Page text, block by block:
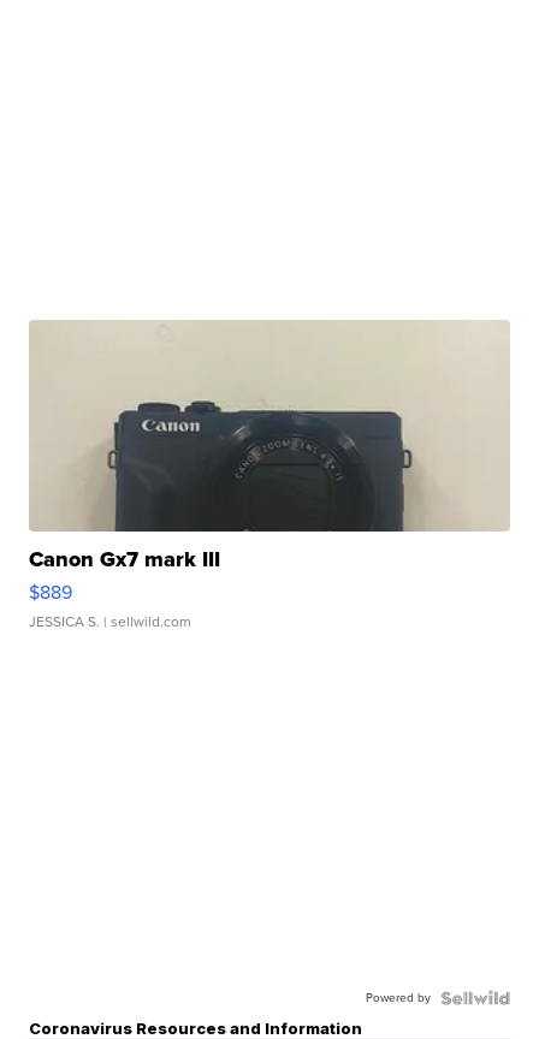
Canon Gx7 mark III
$889
JESSICA S. | sellwild.com
Powered by
Coronavirus Resources and Information